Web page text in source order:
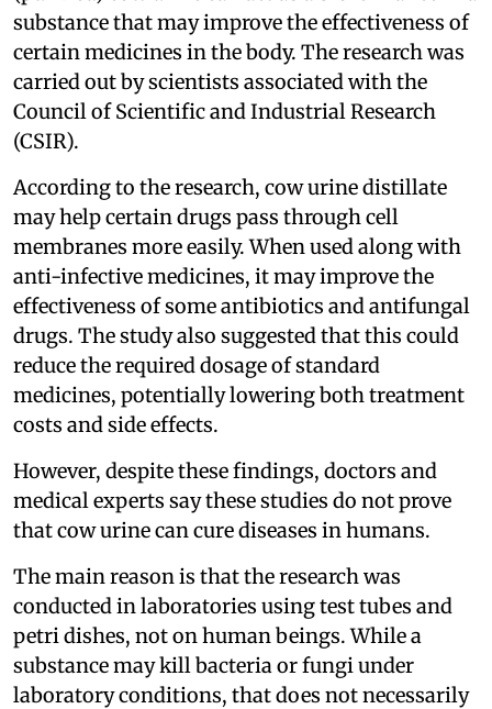
substance that may improve the effectiveness of
certain medicines in the body. The research was
carried out by scientists associated with the
Council of Scientific and Industrial Research
(CSIR).
According to the research, cow urine distillate
may help certain drugs pass through cell
membranes more easily. When used along with
anti-infective medicines, it may improve the
effectiveness of some antibiotics and antifungal
drugs. The study also suggested that this could
reduce the required dosage of standard
medicines, potentially lowering both treatment
costs and side effects.
However, despite these findings, doctors and
medical experts say these studies do not prove
that cow urine can cure diseases in humans.
The main reason is that the research was
conducted in laboratories using test tubes and
petri dishes, not on human beings. While a
substance may kill bacteria or fungi under
laboratory conditions, that does not necessarily